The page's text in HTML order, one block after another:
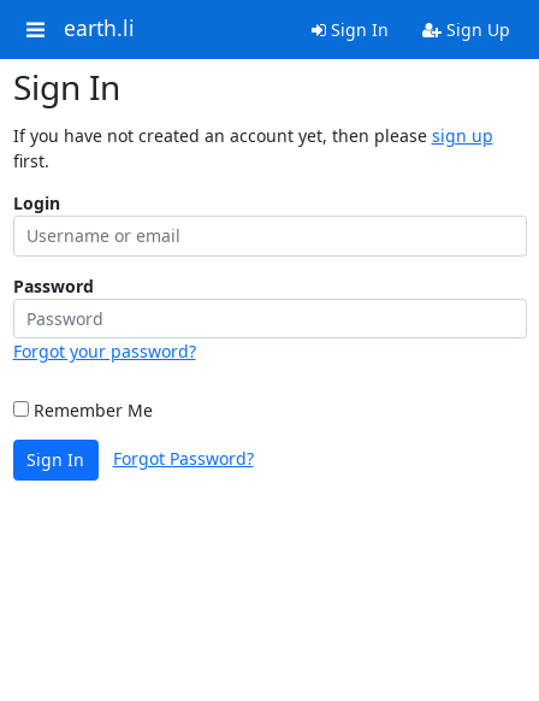
earth.li Sign In Sign Up
Sign In
If you have not created an account yet, then please sign up
first.
Login
Password
Forgot your password?
Remember Me
Sign In Forgot Password?